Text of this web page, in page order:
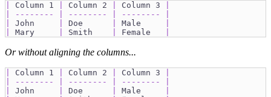
Column 1 Column 2 Column 3
-------- -------- --------
John Doe Male
Mary Smith Female
Or without aligning the columns...
Column 1 Column 2 Column 3
-------- -------- --------
John Doe Male